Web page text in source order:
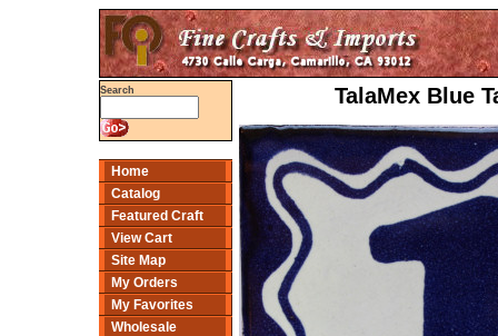
Search
Home
Catalog
Featured Craft
View Cart
Site Map
My Orders
My Favorites
Wholesale
TalaMex Blue